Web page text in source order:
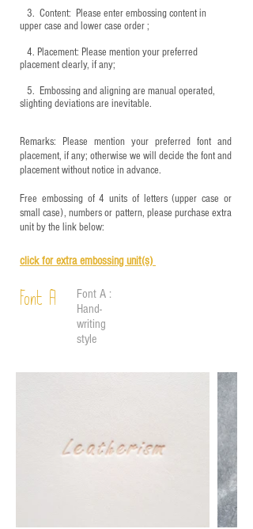
3. ​ Content: Please enter embossing content in
upper case and lower case order ;
4. ​Placement: Please mention your preferred
placement clearly, if any;
5. ​ Embossing and aligning are manual operated,
slighting deviations are inevitable.
Remarks: Please mention your preferred font and
placement, if any; otherwise we will decide the font and
placement without notice in advance.
Free embossing of 4 units of letters (upper case or
small case), numbers or pattern, please purchase extra
unit by the link below:
click for extra embossing unit(s)
Font A
Font A :
Hand-
writing
style